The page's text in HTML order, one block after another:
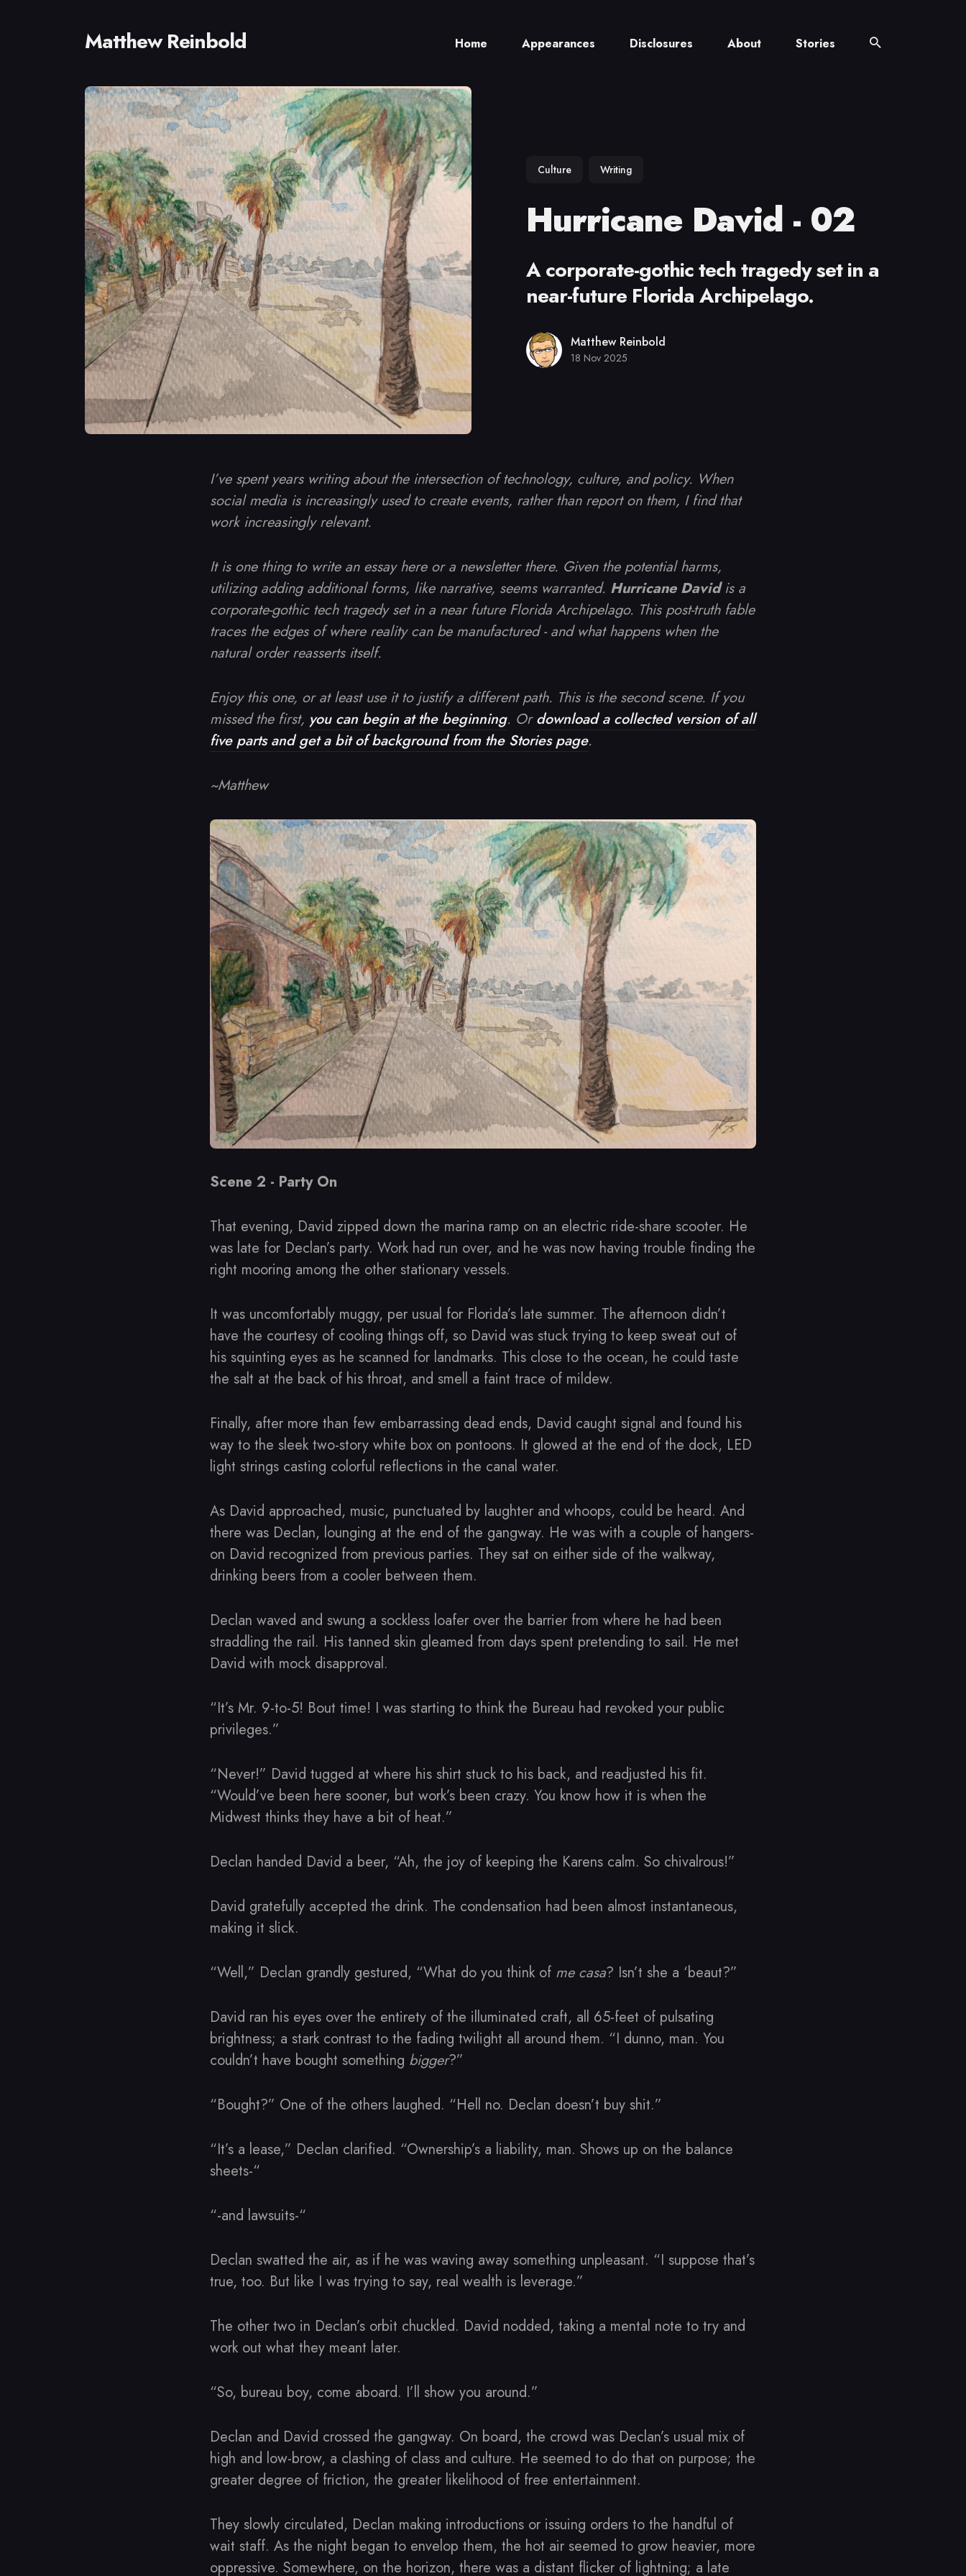
Matthew Reinbold Home Appearances Disclosures About Stories
Search
for
Blog
Culture Writing
Hurricane David - 02
A corporate-gothic tech tragedy set in a
near-future Florida Archipelago.
Matthew Reinbold
18 Nov 2025
I’ve spent years writing about the intersection of technology, culture, and policy. When
social media is increasingly used to create events, rather than report on them, I find that
work increasingly relevant.
It is one thing to write an essay here or a newsletter there. Given the potential harms,
utilizing adding additional forms, like narrative, seems warranted. Hurricane Davidis a
corporate-gothic tech tragedy set in a near future Florida Archipelago. This post-truth fable
traces the edges of where reality can be manufactured - and what happens when the
natural order reasserts itself.
Enjoy this one, or at least use it to justify a different path. This is the second scene. If you
missed the first, you can begin at the beginning. Ordownload a collected version of all
five parts and get a bit of background from the Stories page.
~Matthew
Scene 2 - Party On
That evening, David zipped down the marina ramp on an electric ride-share scooter. He
was late for Declan’s party. Work had run over, and he was now having trouble finding the
right mooring among the other stationary vessels.
It was uncomfortably muggy, per usual for Florida’s late summer. The afternoon didn’t
have the courtesy of cooling things off, so David was stuck trying to keep sweat out of
his squinting eyes as he scanned for landmarks. This close to the ocean, he could taste
the salt at the back of his throat, and smell a faint trace of mildew.
Finally, after more than few embarrassing dead ends, David caught signal and found his
way to the sleek two-story white box on pontoons. It glowed at the end of the dock, LED
light strings casting colorful reflections in the canal water.
As David approached, music, punctuated by laughter and whoops, could be heard. And
there was Declan, lounging at the end of the gangway. He was with a couple of hangers-
on David recognized from previous parties. They sat on either side of the walkway,
drinking beers from a cooler between them.
Declan waved and swung a sockless loafer over the barrier from where he had been
straddling the rail. His tanned skin gleamed from days spent pretending to sail. He met
David with mock disapproval.
“It’s Mr. 9-to-5! Bout time! I was starting to think the Bureau had revoked your public
privileges.”
“Never!” David tugged at where his shirt stuck to his back, and readjusted his fit.
“Would’ve been here sooner, but work’s been crazy. You know how it is when the
Midwest thinks they have a bit of heat.”
Declan handed David a beer, “Ah, the joy of keeping the Karens calm. So chivalrous!”
David gratefully accepted the drink. The condensation had been almost instantaneous,
making it slick.
“Well,” Declan grandly gestured, “What do you think of me casa? Isn’t she a ‘beaut?”
David ran his eyes over the entirety of the illuminated craft, all 65-feet of pulsating
brightness; a stark contrast to the fading twilight all around them. “I dunno, man. You
couldn’t have bought something bigger?”
“Bought?” One of the others laughed. “Hell no. Declan doesn’t buy shit.”
“It’s a lease,” Declan clarified. “Ownership’s a liability, man. Shows up on the balance
sheets-“
“-and lawsuits-“
Declan swatted the air, as if he was waving away something unpleasant. “I suppose that’s
true, too. But like I was trying to say, real wealth is leverage.”
The other two in Declan’s orbit chuckled. David nodded, taking a mental note to try and
work out what they meant later.
“So, bureau boy, come aboard. I’ll show you around.”
Declan and David crossed the gangway. On board, the crowd was Declan’s usual mix of
high and low-brow, a clashing of class and culture. He seemed to do that on purpose; the
greater degree of friction, the greater likelihood of free entertainment.
They slowly circulated, Declan making introductions or issuing orders to the handful of
wait staff. As the night began to envelop them, the hot air seemed to grow heavier, more
oppressive. Somewhere, on the horizon, there was a distant flicker of lightning; a late